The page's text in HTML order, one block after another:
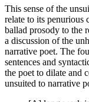
This sense of the
relate to its penurious
ballad prosody to the
a discussion of the
narrative poet. The
sentences and
the poet to dilate and
unsuited to narrative